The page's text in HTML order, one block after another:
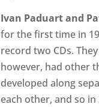
Ivan Paduart and
for the first time in
record two CDs.
however, had other
developed along
each other, and so